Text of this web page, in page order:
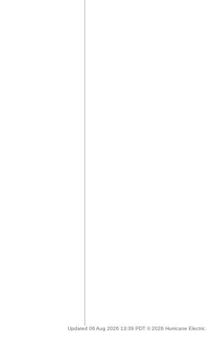
Updated 06 Aug 2026 13:39 PDT © 2026 Hurricane Electric